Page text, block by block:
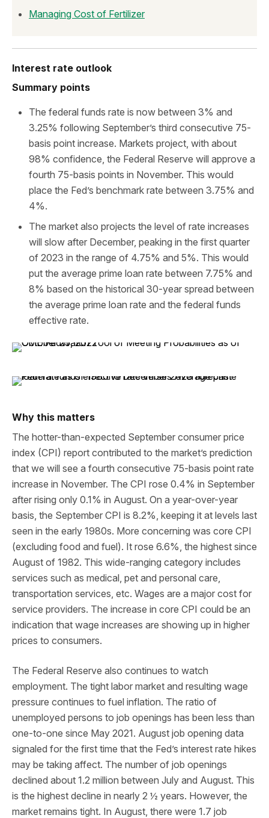
Managing Cost of Fertilizer
Interest rate outlook
Summary points
The federal funds rate is now between 3% and
3.25% following September’s third consecutive 75-
basis point increase. Markets project, with about
98% confidence, the Federal Reserve will approve a
fourth 75-basis points in November. This would
place the Fed’s benchmark rate between 3.75% and
4%.
The market also projects the level of rate increases
will slow after December, peaking in the first quarter
of 2023 in the range of 4.75% and 5%. This would
put the average prime loan rate between 7.75% and
8% based on the historical 30-year spread between
the average prime loan rate and the federal funds
effective rate.
Why this matters
The hotter-than-expected September consumer price
index (CPI) report contributed to the market’s prediction
that we will see a fourth consecutive 75-basis point rate
increase in November. The CPI rose 0.4% in September
after rising only 0.1% in August. On a year-over-year
basis, the September CPI is 8.2%, keeping it at levels last
seen in the early 1980s. More concerning was core CPI
(excluding food and fuel). It rose 6.6%, the highest since
August of 1982. This wide-ranging category includes
services such as medical, pet and personal care,
transportation services, etc. Wages are a major cost for
service providers. The increase in core CPI could be an
indication that wage increases are showing up in higher
prices to consumers.
The Federal Reserve also continues to watch
employment. The tight labor market and resulting wage
pressure continues to fuel inflation. The ratio of
unemployed persons to job openings has been less than
one-to-one since May 2021. August job opening data
signaled for the first time that the Fed’s interest rate hikes
may be taking affect. The number of job openings
declined about 1.2 million between July and August. This
is the highest decline in nearly 2 ½ years. However, the
market remains tight. In August, there were 1.7 job